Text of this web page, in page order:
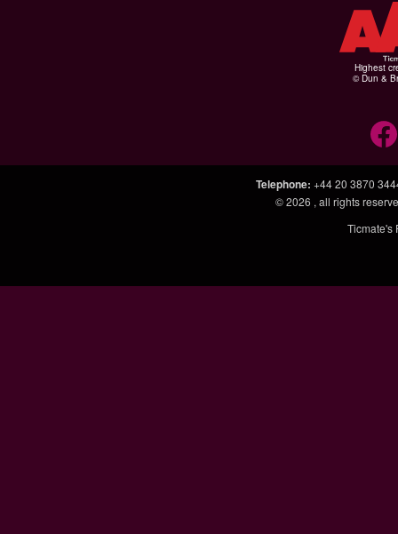
Highest
© Dun &
Telephone: +44 20 3870
© 2026 , all rights
Ticmate's